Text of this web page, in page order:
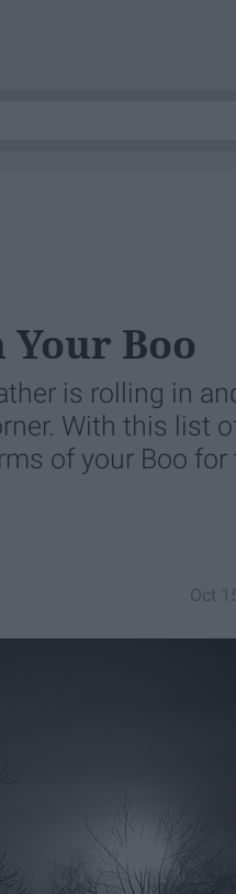
Boo
is rolling in
With this list
of your Boo for
Oct